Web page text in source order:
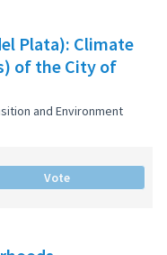
Plata): Climate
of the City of
and Environment
Vote